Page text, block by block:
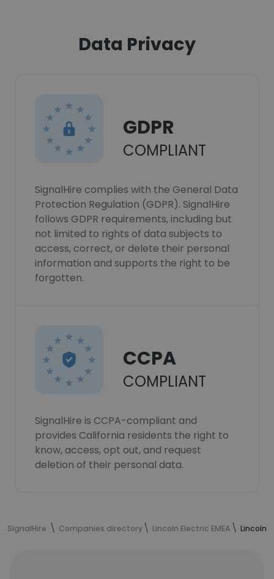
Data Privacy
GDPR
COMPLIANT
SignalHire complies with the General Data
Protection Regulation (GDPR). SignalHire
follows GDPR requirements, including but
not limited to rights of data subjects to
access, correct, or delete their personal
information and supports the right to be
forgotten.
CCPA
COMPLIANT
SignalHire is CCPA-compliant and
provides California residents the right to
know, access, opt out, and request
deletion of their personal data.
SignalHire Companies directory Lincoln Electric EMEA Lincoln